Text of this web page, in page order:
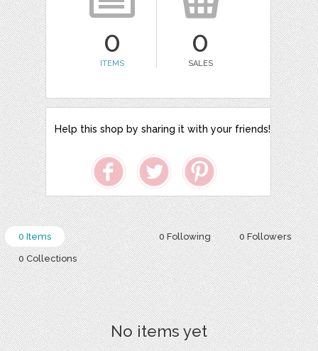
0
ITEMS
0
SALES
Help this shop by sharing it with your friends!
0 Following 0 Followers
0 Items
0 Collections
No items yet